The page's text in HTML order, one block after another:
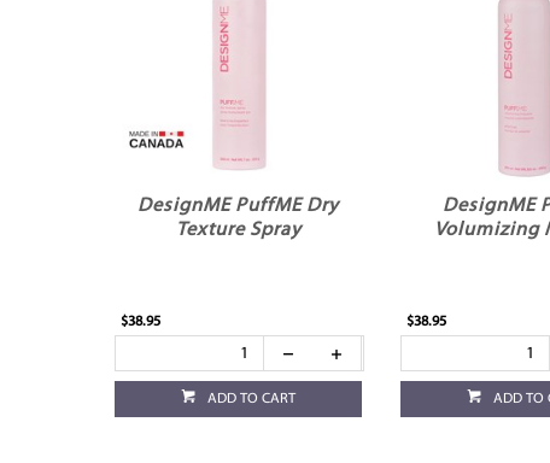
DesignME PuffME Dry
Texture Spray
$38.95
ADD TO CART
DesignME
Volumizing
$38.95
ADD TO